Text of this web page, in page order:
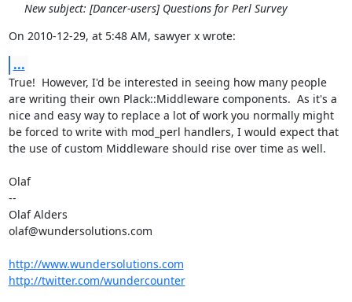
New subject: [Dancer-users] Questions for Perl Survey
On 2010-12-29, at 5:48 AM, sawyer x wrote:
...
True!  However, I'd be interested in seeing how many people
are writing their own Plack::Middleware components.  As it's a
nice and easy way to replace a lot of work you normally might
be forced to write with mod_perl handlers, I would expect that
the use of custom Middleware should rise over time as well.
Olaf
--
Olaf Alders
olaf@wundersolutions.com
http://www.wundersolutions.com
http://twitter.com/wundercounter